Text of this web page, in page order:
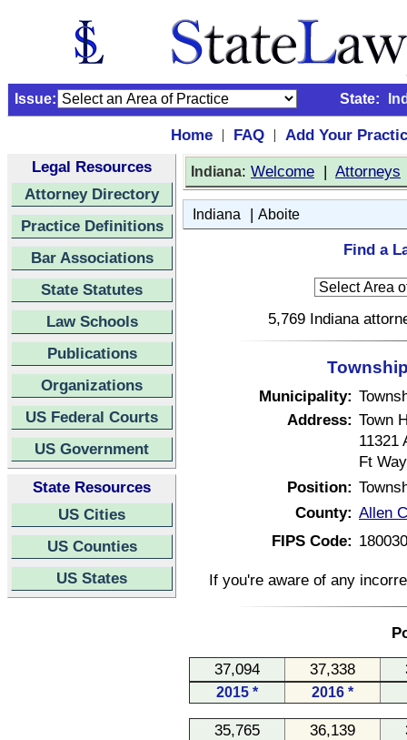
Issue: State:
Home | FAQ |
Add Your
Legal Resources
Attorney Directory
Practice Definitions
Bar Associations
State Statutes
Law Schools
Publications
Organizations
US Federal Courts
US Government
State Resources
US Cities
US Counties
US States
Indiana: Welcome | Attorneys
Indiana | Aboite
Find a
5,769 Indiana
Municipality:
Address: Town
11321
Ft
Position:
County: Allen
FIPS Code:
If you're aware of any
37,094
37,338
2015 * 2016 *
35,765 36,139